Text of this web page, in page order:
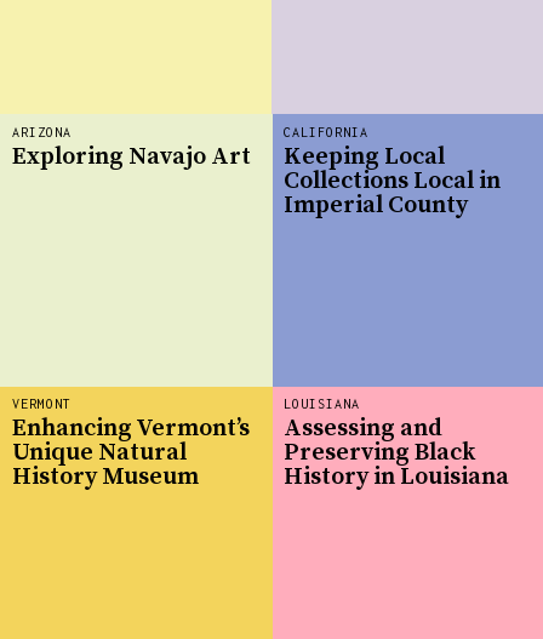
LOUISIANA
Assessing and
Preserving Black
History in Louisiana
VERMONT
Enhancing Vermont’s
Unique Natural
History Museum
CALIFORNIA
Keeping Local
Collections Local in
Imperial County
ARIZONA
Exploring Navajo Art